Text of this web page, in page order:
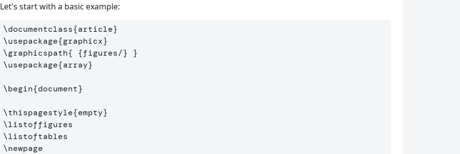
Let's start with a basic example:
\documentclass{article}
\usepackage{graphicx}
\graphicspath{ {figures/}
}
\usepackage{array}
\begin{document}
\thispagestyle{empty}
\listoffigures
\listoftables
\newpage